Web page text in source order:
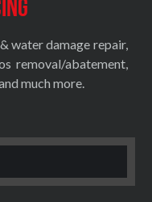
water damage repair,
removal/abatement,
much more.